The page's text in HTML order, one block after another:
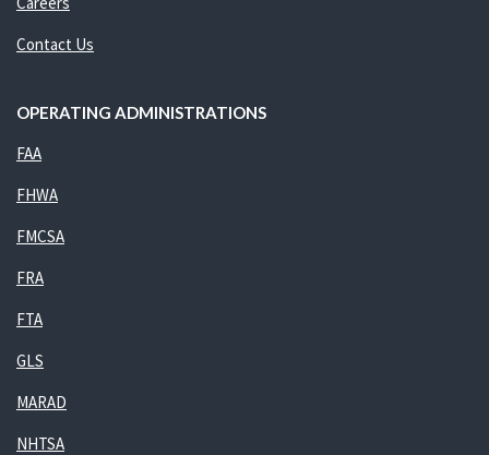
Contact Us
OPERATING ADMINISTRATIONS
FAA
FHWA
FMCSA
FRA
FTA
GLS
MARAD
NHTSA